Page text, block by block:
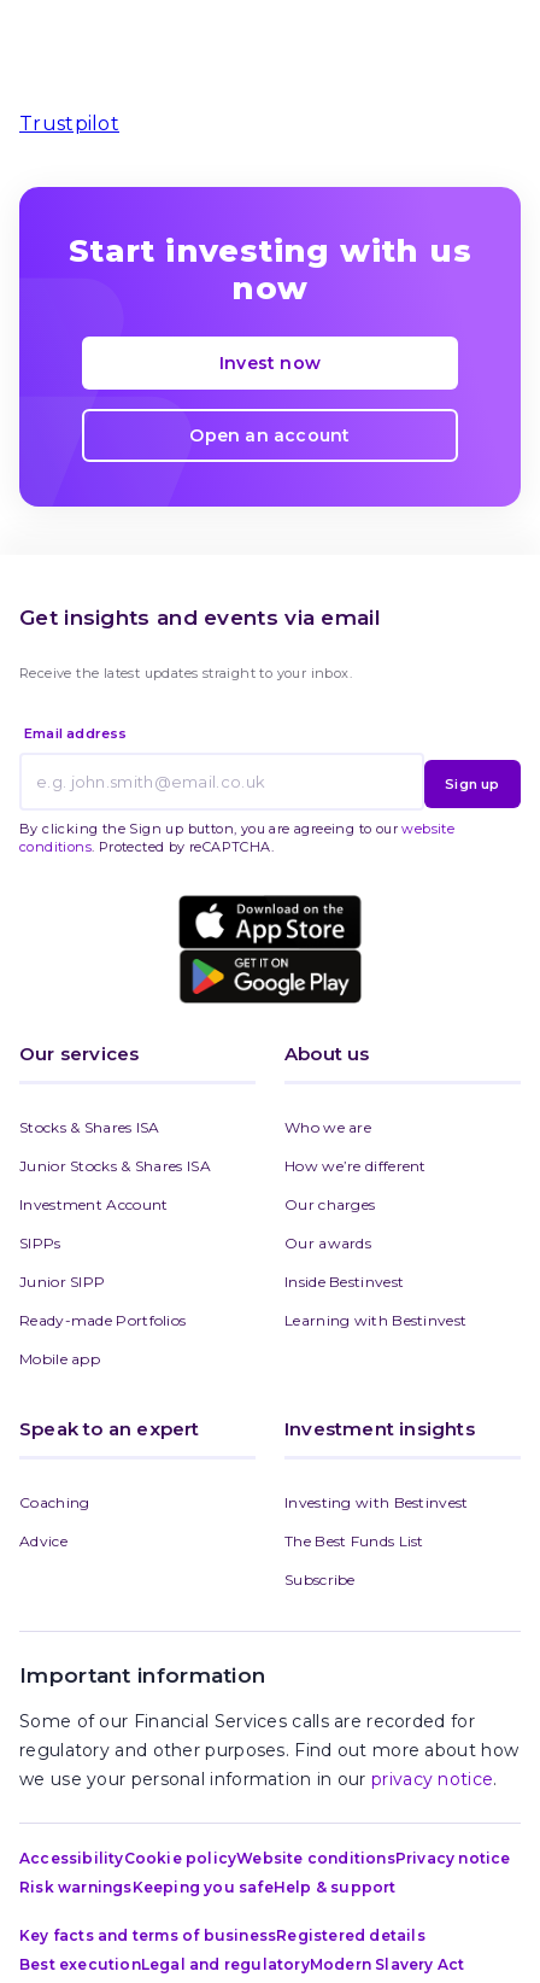
Trustpilot
Start investing with us
now
Invest now
Open an account
Our services
Stocks & Shares ISA
Junior Stocks & Shares ISA
Investment Account
SIPPs
Junior SIPP
Ready-made Portfolios
Mobile app
About us
Who we are
How we’re different
Our charges
Our awards
Inside Bestinvest
Learning with Bestinvest
Speak to an expert
Coaching
Advice
Investment insights
Investing with Bestinvest
The Best Funds List
Subscribe
Get insights and events via email
Receive the latest updates straight to your inbox.
Email address
Sign up
By clicking the Sign up button, you are agreeing to ourwebsite
conditions . Protected by reCAPTCHA.
Important information
Some of our Financial Services calls are recorded for
regulatory and other purposes. Find out more about how
we use your personal information in our privacy notice.
AccessibilityCookie policyWebsite conditionsPrivacy notice
Risk warningsKeeping you safeHelp & support
Key facts and terms of businessRegistered details
Best executionLegal and regulatoryModern Slavery Act